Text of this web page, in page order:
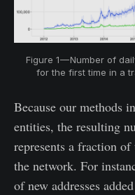
Figure 1 — Number of
for the first time in a
Because our methods
entities, the resulting
represents a fraction
the network. For
of new addresses